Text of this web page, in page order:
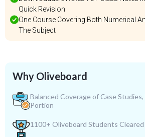
Quick Revision
One Course Covering Both Numerical
The Subject
Why Oliveboard
Balanced Coverage of Case
Portion
1100+ Oliveboard Students